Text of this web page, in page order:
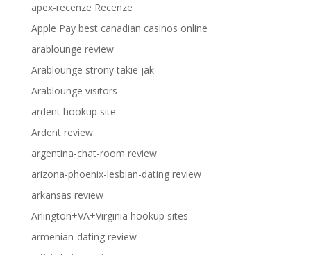
apex-recenze Recenze
Apple Pay best canadian casinos online
arablounge review
Arablounge strony takie jak
Arablounge visitors
ardent hookup site
Ardent review
argentina-chat-room review
arizona-phoenix-lesbian-dating review
arkansas review
Arlington+VA+Virginia hookup sites
armenian-dating review